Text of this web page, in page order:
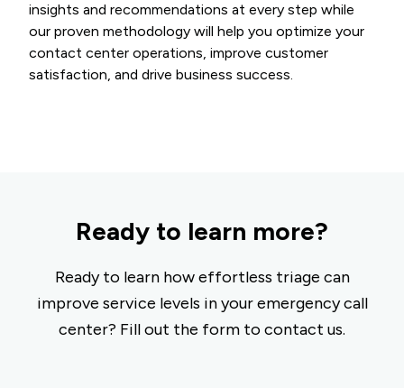
insights and recommendations at every step while
our proven methodology will help you optimize your
contact center operations, improve customer
satisfaction, and drive business success.
Ready to learn more?
Ready to learn how effortless triage can
improve service levels in your emergency call
center? Fill out the form to contact us.